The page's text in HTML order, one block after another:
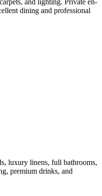
dining and professional
luxury linens, full bathrooms,
premium drinks, and